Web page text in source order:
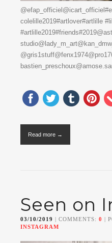
colelille2019#artlover#artlille
Read more →
Seen on
03/10/2019 | COMMENTS: 0 |
INSTAGRAM